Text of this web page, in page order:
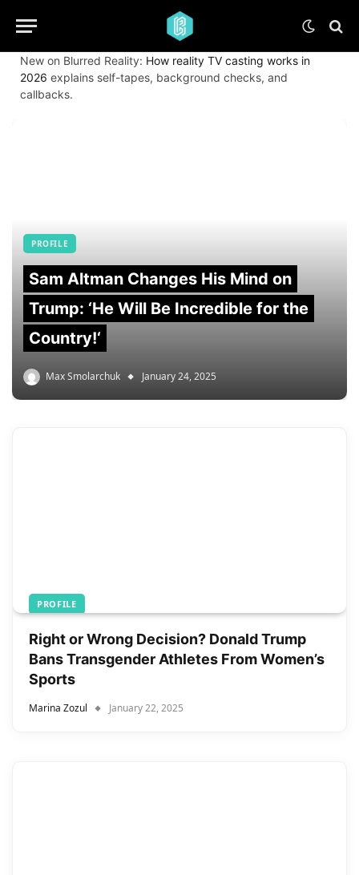
New on Blurred Reality: How reality TV casting works in
2026 explains self-tapes, background checks, and
callbacks.
PROFILE
Sam Altman Changes His Mind on
Trump: ‘He Will Be Incredible for the
Country!‘
Max Smolarchuk January 24, 2025
PROFILE
Right or Wrong Decision? Donald Trump
Bans Transgender Athletes From Women’s
Sports
Marina Zozul January 22, 2025